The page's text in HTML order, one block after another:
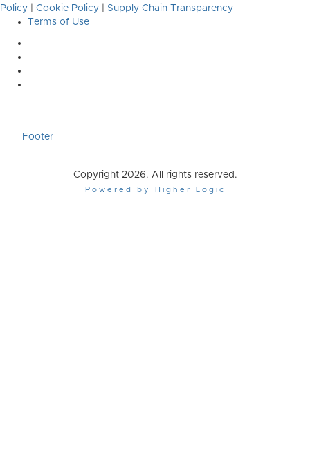
Policy
Cookie Policy
Supply Chain Transparency
Terms of Use
Footer
Copyright 2026. All rights reserved.
Powered by Higher Logic